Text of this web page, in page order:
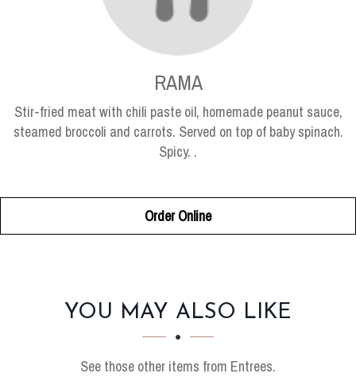
RAMA
Stir-fried meat with chili paste oil, homemade peanut sauce,
steamed broccoli and carrots. Served on top of baby spinach.
Spicy. .
Order Online
SECTION
SECTIONYOU MAY ALSO LIKE
See those other items from Entrees.